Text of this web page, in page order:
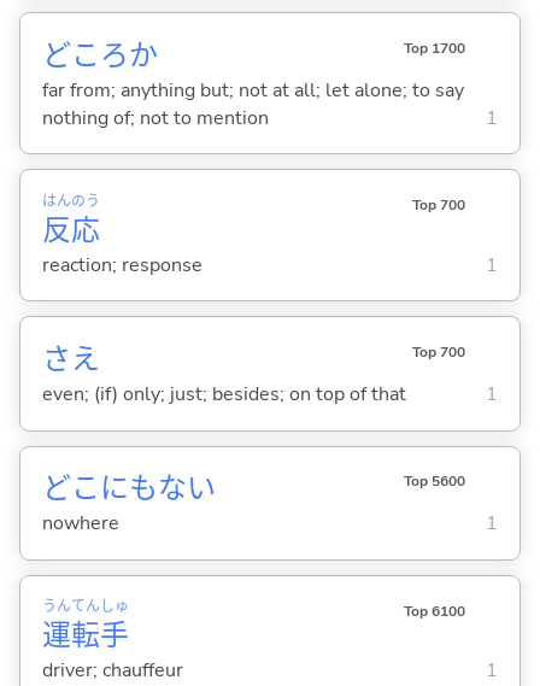
どころか Top 1700
far from; anything but; not at all; let alone; to say
nothing of; not to mention
1
反
はん
応
のう Top 700
reaction; response 1
さえ Top 700
even; (if) only; just; besides; on top of that 1
どこにもない Top 5600
nowhere 1
運
うん
転
てん
手
しゅ Top 6100
driver; chauffeur 1